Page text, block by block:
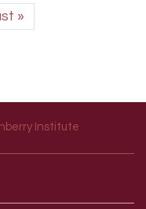
»
Institute